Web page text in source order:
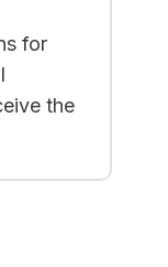
for
the